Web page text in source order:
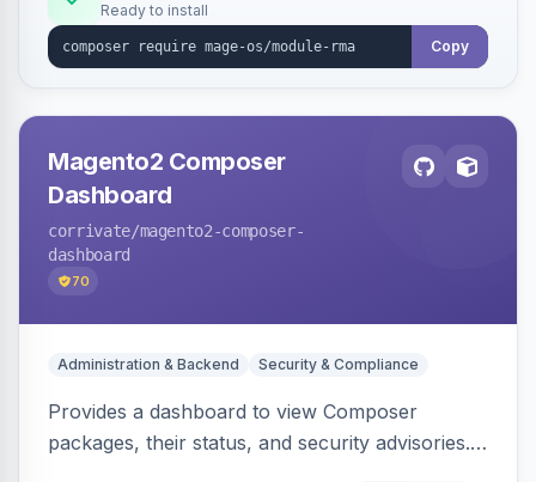
Ready to install
Copy
Magento2 Composer
Dashboard
corrivate/magento2-composer-
dashboard
70
Administration & Backend Security & Compliance
Provides a dashboard to view Composer
packages, their status, and security advisories.